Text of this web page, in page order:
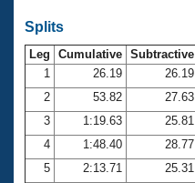
Open Water Central
Club Central
Coach Central
Volunteer Central
Splits
Leg Cumulative Subtractive
1
26.19
26.19
2
53.82
27.63
3
1:19.63
25.81
4
1:48.40
28.77
5
2:13.71
25.31